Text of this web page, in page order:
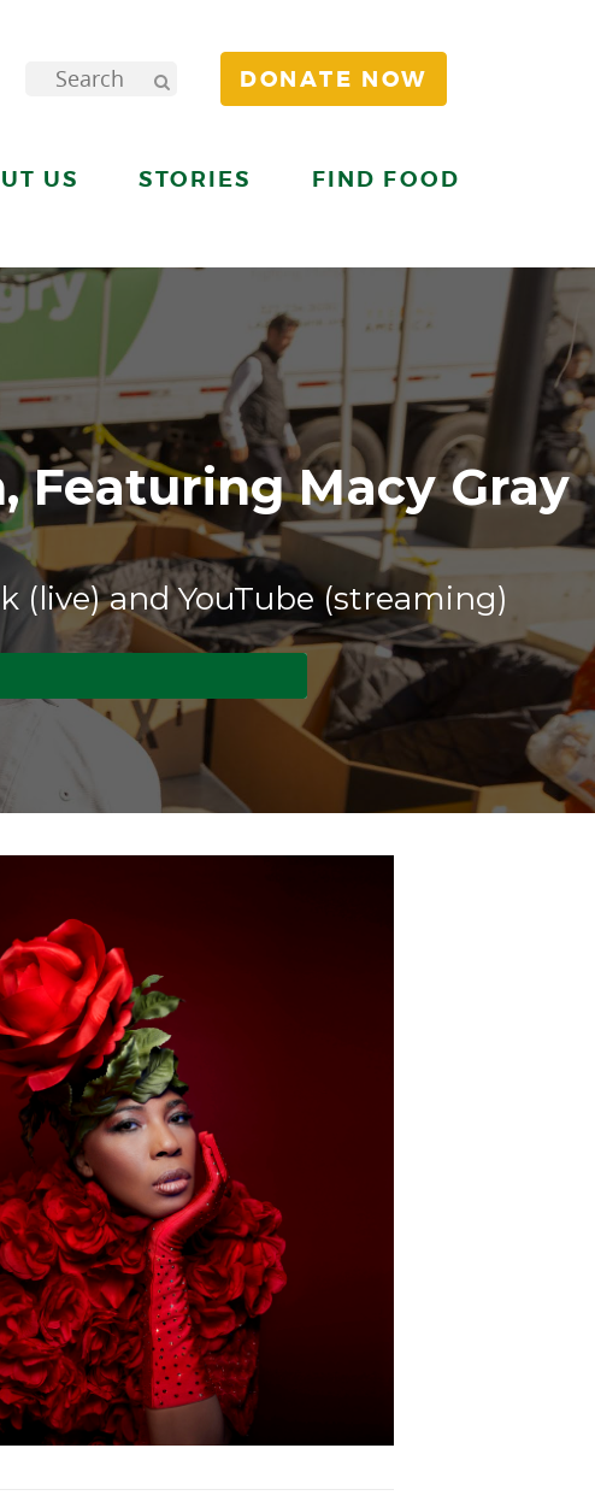
DONATE NOW
US STORIES FIND FOOD
Featuring Macy Gray
(live) and YouTube (streaming)